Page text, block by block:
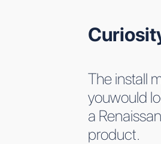
The install
youwould
a
product.